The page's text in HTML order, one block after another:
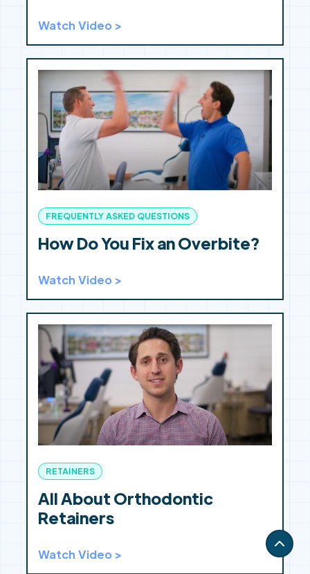
Watch Video >
FREQUENTLY ASKED QUESTIONS
How Do You Fix an Overbite?
Watch Video >
RETAINERS
All About Orthodontic
Retainers
Watch Video >